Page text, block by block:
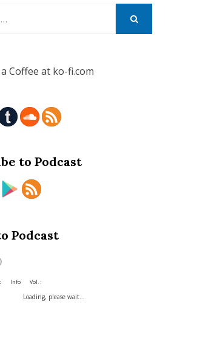
to Podcast
Podcast
Info Vol. :
Loading, please wait...